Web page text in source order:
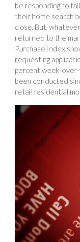
be responding to
their home search
close. But,
returned to the
Purchase Index
requesting
percent week-over-
been conducted
retail residential